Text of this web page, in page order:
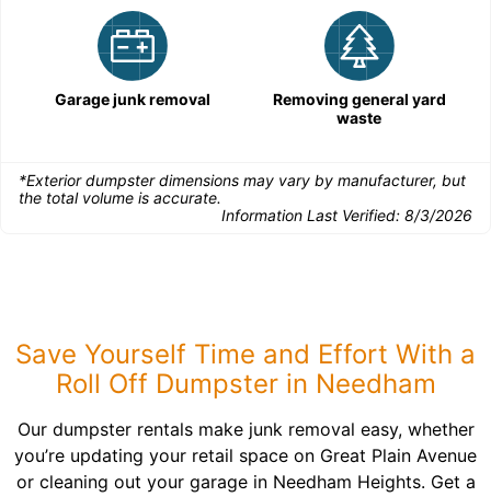
Garage junk removal
Removing general yard
waste
*Exterior dumpster dimensions may vary by manufacturer, but
the total volume is accurate.
Information Last Verified: 8/3/2026
Save Yourself Time and Effort With a
Roll Off Dumpster in Needham
Our dumpster rentals make junk removal easy, whether
you’re updating your retail space on Great Plain Avenue
or cleaning out your garage in Needham Heights. Get a